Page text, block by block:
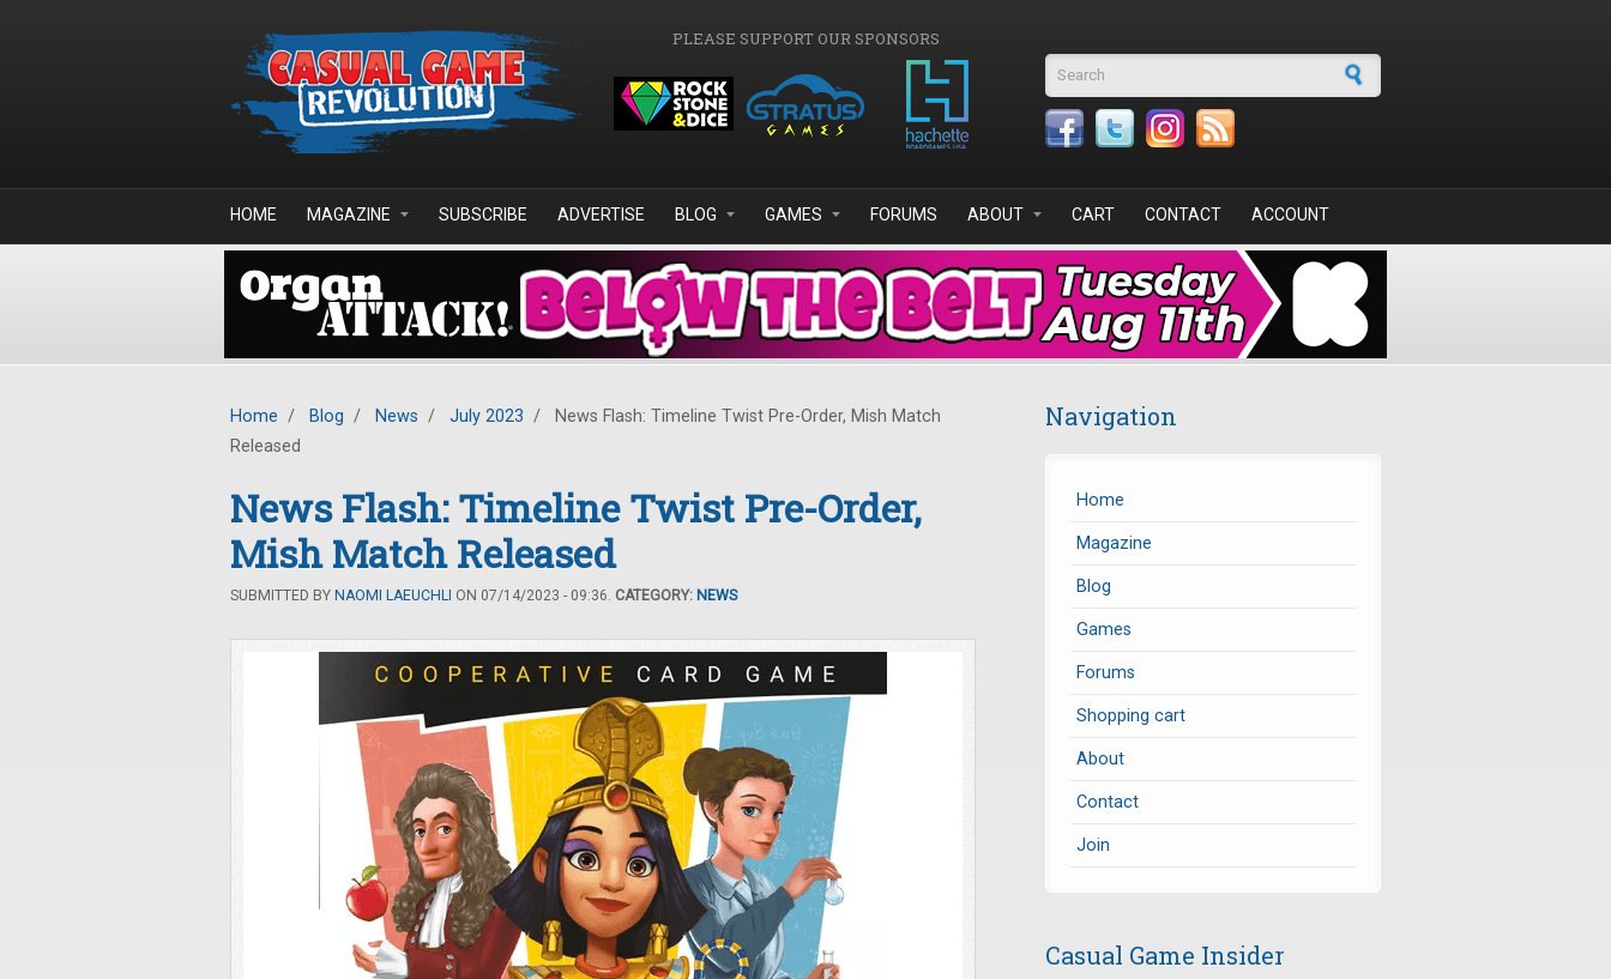
PLEASE SUPPORT OUR SPONSORS
Search form
HOME MAGAZINE SUBSCRIBE ADVERTISE BLOG GAMES FORUMS ABOUT CART CONTACT ACCOUNT
Home / Blog / News / July 2023 /
News Flash: Timeline Twist Pre-Order, Mish Match
Released
News Flash: Timeline Twist Pre-Order,
Mish Match Released
SUBMITTED BY NAOMI LAEUCHLI ON 07/14/2023 - 09:36. CATEGORY: NEWS
Navigation
Home
Magazine
Blog
Games
Forums
Shopping cart
About
Contact
Join
Casual Game Insider